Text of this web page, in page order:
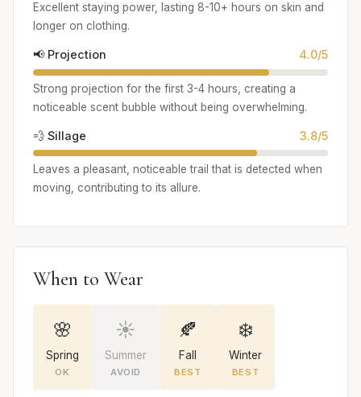
Excellent staying power, lasting 8-10+ hours on skin and
longer on clothing.
📢 Projection 4.0/5
Strong projection for the first 3-4 hours, creating a
noticeable scent bubble without being overwhelming.
💨 Sillage 3.8/5
Leaves a pleasant, noticeable trail that is detected when
moving, contributing to its allure.
When to Wear
🌸
Spring
OK
☀️
Summer
AVOID
🍂
Fall
BEST
❄️
Winter
BEST